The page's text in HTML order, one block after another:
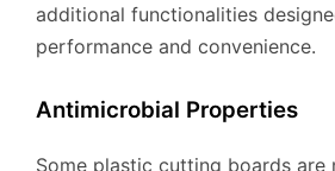
additional functionalities
performance and convenience.
Antimicrobial Properties
Some plastic cutting boards are